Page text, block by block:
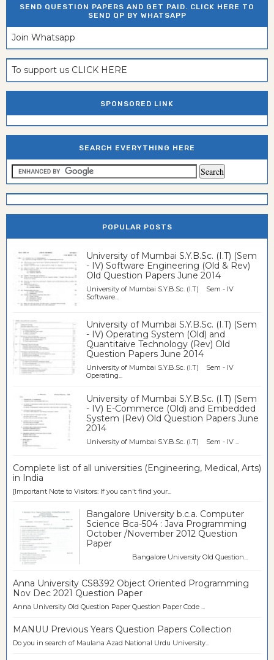
SEND QUESTION PAPERS AND GET PAID. CLICK HERE TO
SEND QP BY WHATSAPP
Join Whatsapp
To support us CLICK HERE
SPONSORED LINK
SEARCH EVERYTHING HERE
POPULAR POSTS
University of Mumbai S.Y.B.Sc. (I.T) (Sem
- IV) Software Engineering (Old & Rev)
Old Question Papers June 2014
University of Mumbai S.Y.B.Sc. (I.T) Sem - IV
Software...
University of Mumbai S.Y.B.Sc. (I.T) (Sem
- IV) Operating System (Old) and
Quantitaive Technology (Rev) Old
Question Papers June 2014
University of Mumbai S.Y.B.Sc. (I.T) Sem - IV
Operating...
University of Mumbai S.Y.B.Sc. (I.T) (Sem
- IV) E-Commerce (Old) and Embedded
System (Rev) Old Question Papers June
2014
University of Mumbai S.Y.B.Sc. (I.T) Sem - IV ...
Complete list of all universities (Engineering, Medical, Arts)
in India
[Important Note to Visitors: If you can't find your...
Bangalore University b.c.a. Computer
Science Bca-504 : Java Programming
October /November 2012 Question
Paper
Bangalore University Old Question...
Anna University CS8392 Object Oriented Programming
Nov Dec 2021 Question Paper
Anna University Old Question Paper Question Paper Code ...
MANUU Previous Years Question Papers Collection
Do you in search of Maulana Azad National Urdu University...